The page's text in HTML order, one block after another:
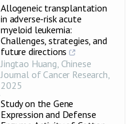
Allogeneic transplantation
in adverse-risk acute
myeloid leukemia:
Challenges, strategies, and
future directions
Jingtao Huang, Chinese
Journal of Cancer Research,
2025
Study on the Gene
Expression and Defense